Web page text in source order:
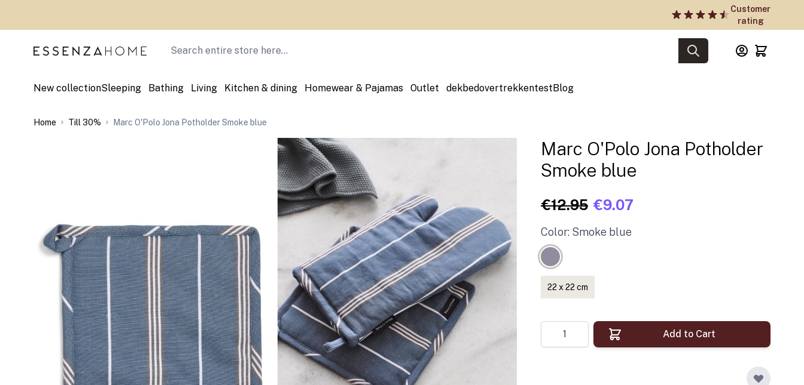
Customer
rating
Search
New collectionSleeping Bathing Living Kitchen & dining Homewear & Pajamas Outlet dekbedovertrekkentestBlog
Home Till 30% Marc O'Polo Jona Potholder Smoke blue
Marc O'Polo Jona Potholder
Smoke blue
€12.95 €9.07
Color: Smoke blue
22 x 22 cm
Quantity
Add to Cart